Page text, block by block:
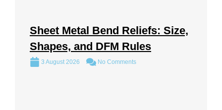
Sheet Metal Bend Reliefs: Size,
Shapes, and DFM Rules
3 August 2026 No Comments